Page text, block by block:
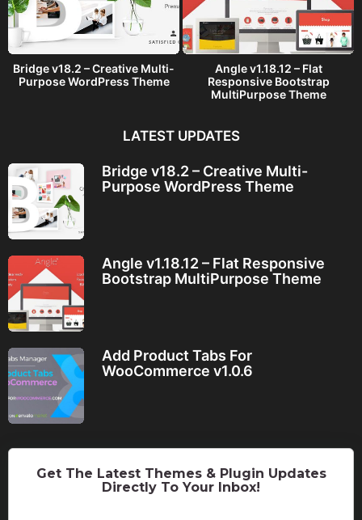
Bridge v18.2 – Creative Multi-
Purpose WordPress Theme
Angle v1.18.12 – Flat
Responsive Bootstrap
MultiPurpose Theme
LATEST UPDATES
Bridge v18.2 – Creative Multi-
Purpose WordPress Theme
Angle v1.18.12 – Flat Responsive
Bootstrap MultiPurpose Theme
Add Product Tabs For
WooCommerce v1.0.6
Get The Latest Themes & Plugin Updates
Directly To Your Inbox!